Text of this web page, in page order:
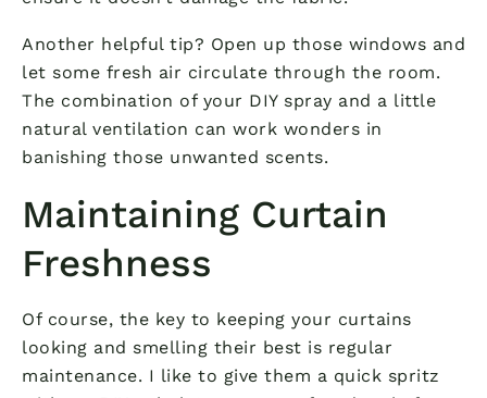
Another helpful tip? Open up those windows and
let some fresh air circulate through the room.
The combination of your DIY spray and a little
natural ventilation can work wonders in
banishing those unwanted scents.
Maintaining Curtain
Freshness
Of course, the key to keeping your curtains
looking and smelling their best is regular
maintenance. I like to give them a quick spritz